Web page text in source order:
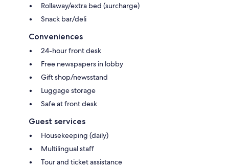
Rollaway/extra bed (surcharge)
Snack bar/deli
Conveniences
24-hour front desk
Free newspapers in lobby
Gift shop/newsstand
Luggage storage
Safe at front desk
Guest services
Housekeeping (daily)
Multilingual staff
Tour and ticket assistance